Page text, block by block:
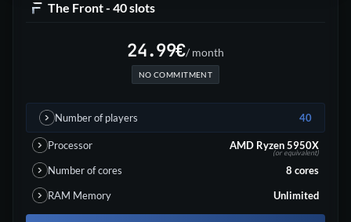
The Front - 40 slots
24.99€/ month
NO COMMITMENT
Number of players 40
Processor AMD Ryzen 5950X
(or equivalent)
Number of cores 8 cores
RAM Memory
Unlimited